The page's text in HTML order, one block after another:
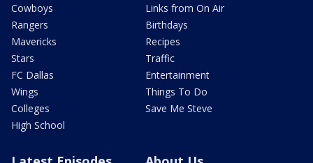
Cowboys
Rangers
Mavericks
Stars
FC Dallas
Wings
Colleges
High School
Links from On Air
Birthdays
Recipes
Traffic
Entertainment
Things To Do
Save Me Steve